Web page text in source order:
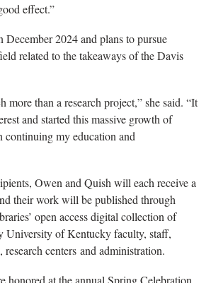
effect.”
2024 and plans to pursue
related to the takeaways of the Davis
more than a research project,” she said. “It
and started this massive growth of
my education and
Owen and Quish will each receive a
their work will be published through
open access digital collection of
University of Kentucky faculty, staff,
research centers and administration.
honored at the annual Spring Celebration